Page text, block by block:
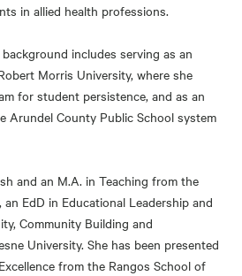
in allied health professions.
background includes serving as an
Morris University, where she
for student persistence, and as an
Arundel County Public School system
and an M.A. in Teaching from the
EdD in Educational Leadership and
Community Building and
University. She has been presented
from the Rangos School of